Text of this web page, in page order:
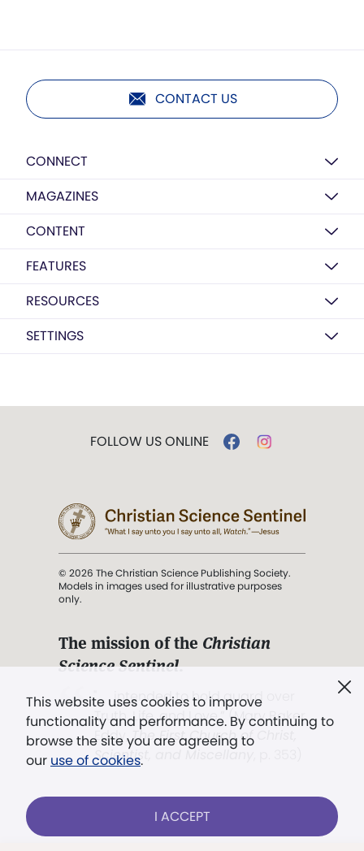
CONTACT US
CONNECT
MAGAZINES
CONTENT
FEATURES
RESOURCES
SETTINGS
This website uses cookies to improve
functionality and performance. By continuing to
browse the site you are agreeing to
our use of cookies.
I ACCEPT
FOLLOW US ONLINE
© 2026 The Christian Science Publishing Society.
Models in images used for illustrative purposes
only.
The mission of the Christian
Science Sentinel.
". . . intended to hold guard over
Truth, Life, and Love.” (Mary Baker
Eddy,The First Church of Christ,
Scientist, and Miscellany